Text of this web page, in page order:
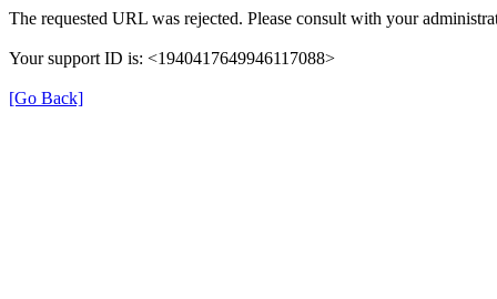
The requested URL was rejected. Please consult with your
Your support ID is: <1940417649946117088>
[Go Back]